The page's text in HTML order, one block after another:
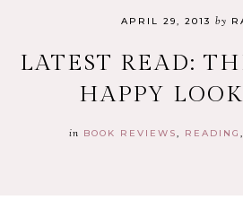
APRIL 29, 2013 by
LATEST READ:
HAPPY
in BOOK REVIEWS READING